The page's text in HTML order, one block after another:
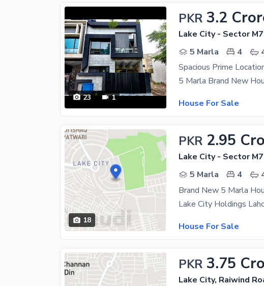
23 1
PKR 3.2
Lake City - Sector
5 Marla
4
House For Sale
18
PKR 2.95
Lake City - Sector
5 Marla
4
House For Sale
PKR 3.75
Lake City, Raiwind